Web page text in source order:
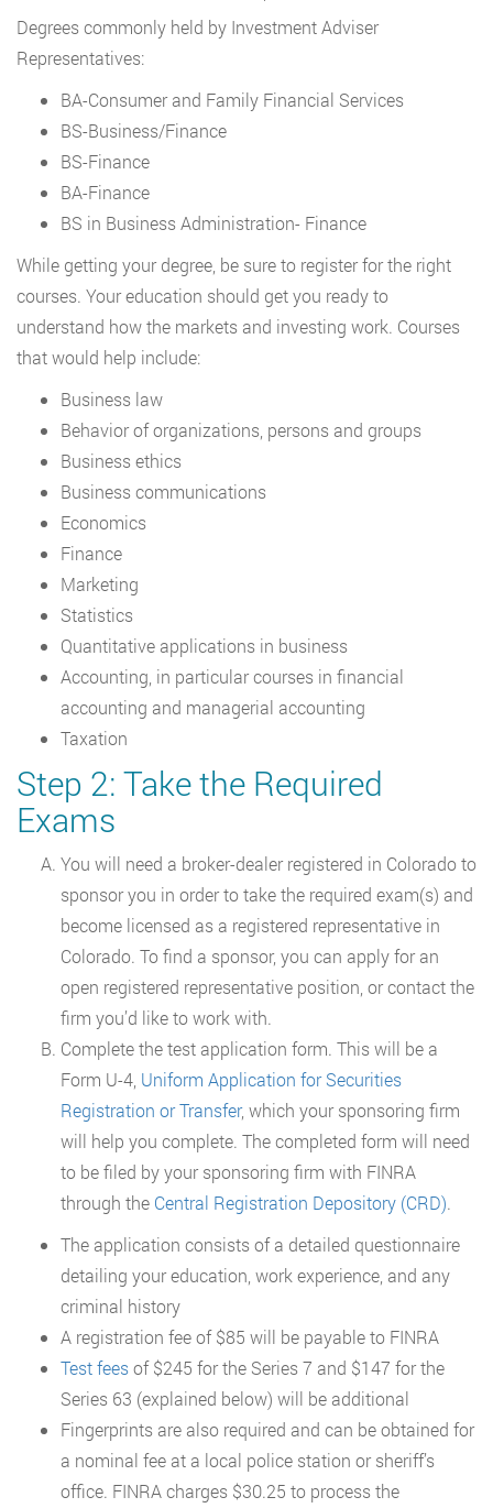
Degrees commonly held by Investment Adviser
Representatives:
BA-Consumer and Family Financial Services
BS-Business/Finance
BS-Finance
BA-Finance
BS in Business Administration- Finance
While getting your degree, be sure to register for the right
courses. Your education should get you ready to
understand how the markets and investing work. Courses
that would help include:
Business law
Behavior of organizations, persons and groups
Business ethics
Business communications
Economics
Finance
Marketing
Statistics
Quantitative applications in business
Accounting, in particular courses in financial
accounting and managerial accounting
Taxation
Step 2: Take the Required
Exams
You will need a broker-dealer registered in Colorado to
sponsor you in order to take the required exam(s) and
become licensed as a registered representative in
Colorado. To find a sponsor, you can apply for an
open registered representative position, or contact the
firm you’d like to work with.
Complete the test application form. This will be a
Form U-4, Uniform Application for Securities
Registration or Transfer, which your sponsoring firm
will help you complete. The completed form will need
to be filed by your sponsoring firm with FINRA
through the Central Registration Depository (CRD).
The application consists of a detailed questionnaire
detailing your education, work experience, and any
criminal history
A registration fee of $85 will be payable to FINRA
Test feesof $245 for the Series 7 and $147 for the
Series 63 (explained below) will be additional
Fingerprints are also required and can be obtained for
a nominal fee at a local police station or sheriff’s
office. FINRA charges $30.25 to process the